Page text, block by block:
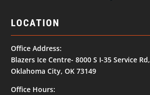
LOCATION
Office Address:
Blazers Ice Centre- 8000 S I-35 Service Rd,
Oklahoma City, OK 73149
Office Hours: